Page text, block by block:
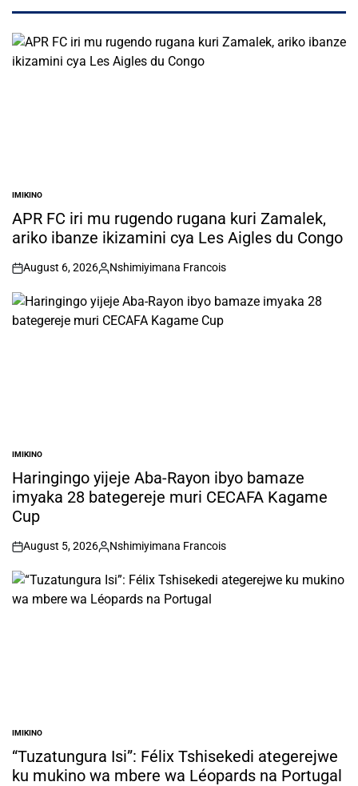
POSTED
IN
IMIKINO
APR FC iri mu rugendo rugana kuri Zamalek,
ariko ibanze ikizamini cya Les Aigles du Congo
on
August 6, 2026
Posted
Nshimiyimana Francois
POSTED
IN
IMIKINO
Haringingo yijeje Aba-Rayon ibyo bamaze
imyaka 28 bategereje muri CECAFA Kagame
Cup
on
August 5, 2026
Posted
Nshimiyimana Francois
POSTED
IN
IMIKINO
“Tuzatungura Isi”: Félix Tshisekedi ategerejwe
ku mukino wa mbere wa Léopards na Portugal